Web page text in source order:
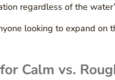
regardless of the
looking to expand on
Calm vs.